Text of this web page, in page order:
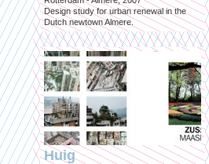
Design study for urban renewal in the
Dutch newtown Almere.
Huig